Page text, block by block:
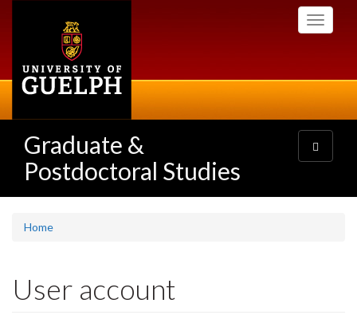
Toggle
Graduate &
Postdoctoral Studies
Toggle
navigation
Home
User account